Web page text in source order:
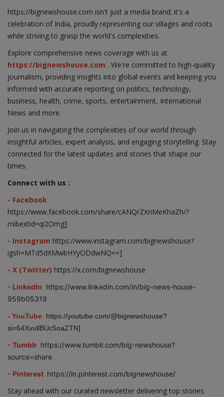
https;//bignewshouse.com isn't just a media brand; it's a
celebration of India, proudly representing our villages and roots
while striving to grasp the world's complexities.
Explore comprehensive news coverage with us at
https://bignewshouse.com . We're committed to high-quality
journalism, providing insights into global events and keeping you
informed with accurate reporting on politics, technology,
business, health, crime, sports, entertainment, International
News and more.
Join us in navigating the complexities of our world through
insightful articles, expert analysis, and engaging storytelling. Stay
connected for the latest updates and stories that shape our
times.
Connect with us :
- Facebook
https://www.facebook.com/share/cANQrZXriMeKhaZh/?
mibextid=qi2Omg]
- Instagram https://www.instagram.com/bignewshouse?
igsh=MTd5dXMwbHYyODdwNQ==]
- X (Twitter) https://x.com/bignewshouse
- LinkedIn https://www.linkedin.com/in/big-news-house-
959b05319
- YouTube https://youtube.com/@bignewshouse?
si=64XvullBUc5oaZTN]
- Tumblr https://www.tumblr.com/big-newshouse?
source=share
- Pinterest https://in.pinterest.com/bignewshouse/
Stay ahead with our curated newsletter delivering top stories